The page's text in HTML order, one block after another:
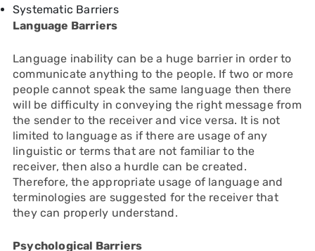
Systematic Barriers
Language Barriers
Language inability can be a huge barrier in order to
communicate anything to the people. If two or more
people cannot speak the same language then there
will be difficulty in conveying the right message from
the sender to the receiver and vice versa. It is not
limited to language as if there are usage of any
linguistic or terms that are not familiar to the
receiver, then also a hurdle can be created.
Therefore, the appropriate usage of language and
terminologies are suggested for the receiver that
they can properly understand.
Psychological Barriers